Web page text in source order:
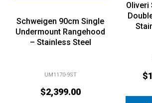
Schweigen 90cm Single
Undermount Rangehood
– Stainless Steel
UM1170-9ST
$2,399.00
Oliveri
$